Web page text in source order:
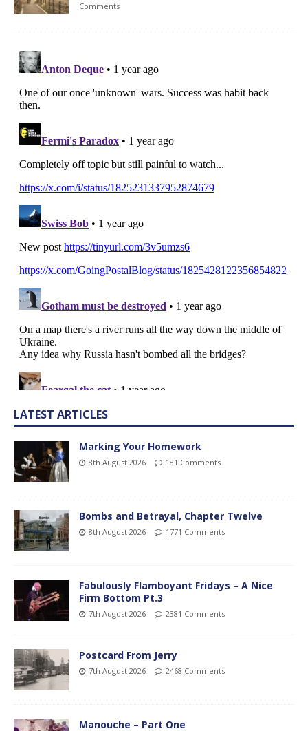
Comments
LATEST ARTICLES
Marking Your Homework
8th August 2026 181 Comments
Bombs and Betrayal, Chapter Twelve
8th August 2026 1771 Comments
Fabulously Flamboyant Fridays – A Nice
Firm Bottom Pt.3
7th August 2026 2381 Comments
Postcard From Jerry
7th August 2026 2468 Comments
Manouche – Part One